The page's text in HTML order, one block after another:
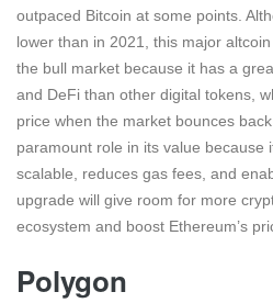
outpaced Bitcoin at some points.
lower than in 2021, this major
the bull market because it has a
and DeFi than other digital tokens,
price when the market bounces
paramount role in its value because
scalable, reduces gas fees, and
upgrade will give room for more
ecosystem and boost Ethereum’s
Polygon